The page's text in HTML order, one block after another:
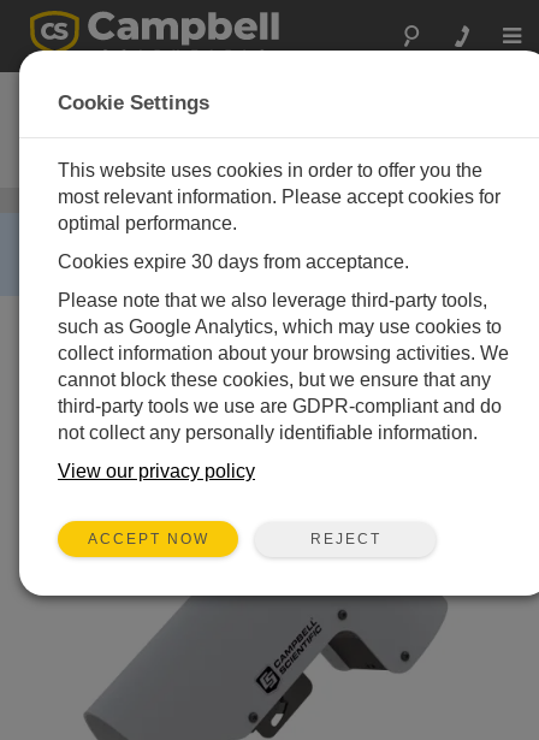
Wintersense
Smart, Non-Invasive Road-
Temperature Sensor
Air Temperature and Relative Humidity Sensors
/
Wintersense
RETIRED ›
This product is not available for new orders.
Cookie Settings
This website uses cookies in order to offer you the
most relevant information. Please accept cookies for
optimal performance.
Cookies expire 30 days from acceptance.
Please note that we also leverage third-party tools,
such as Google Analytics, which may use cookies to
collect information about your browsing activities. We
cannot block these cookies, but we ensure that any
third-party tools we use are GDPR-compliant and do
not collect any personally identifiable information.
View our privacy policy
ACCEPT NOW REJECT